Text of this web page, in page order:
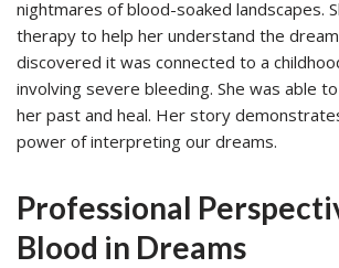
nightmares of blood-soaked landscapes.
therapy to help her understand the
discovered it was connected to a
involving severe bleeding. She was able
her past and heal. Her story
power of interpreting our dreams.
Professional
Blood in Dreams